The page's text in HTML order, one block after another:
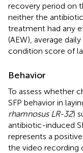
recovery period on
neither the
treatment had any
(AEW), average
condition score of
Behavior
To assess whether
SFP behavior in
rhamnosus LR-32)
antibiotic-induced
represents a
the video recording